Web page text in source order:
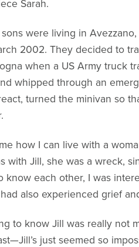
Sarah.
were living in
2002. They decided to
when a US Army truck
whipped through an
turned the minivan so
how I can live with a
with Jill, she was a wreck,
know each other, I was
also experienced grief
to know Jill was really
just seemed so